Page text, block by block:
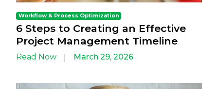
Workflow & Process Optimization
6 Steps to Creating an Effective
Project Management Timeline
Read Now March 29, 2026